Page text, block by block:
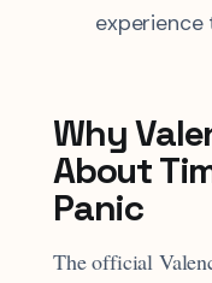
experience
Why
About
Panic
The official